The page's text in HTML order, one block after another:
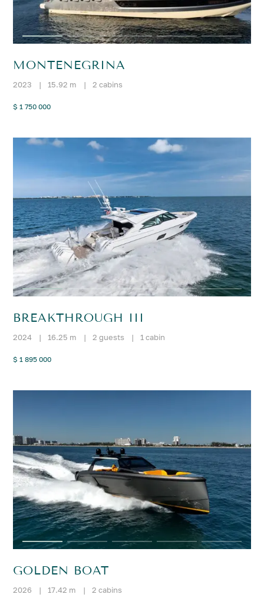
MONTENEGRINA
2023 | 15.92 m | 2 cabins
$ 1 750 000
BREAKTHROUGH III
2024 | 16.25 m | 2 guests | 1 cabin
$ 1 895 000
GOLDEN BOAT
2026 | 17.42 m | 2 cabins